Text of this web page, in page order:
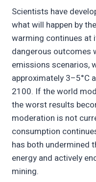
Scientists have
what will happen by
warming continues at
dangerous outcomes
emissions scenarios,
approximately 3–5°C
2100. If the world
the worst results
moderation is not
consumption
has both undermined
energy and actively
mining.